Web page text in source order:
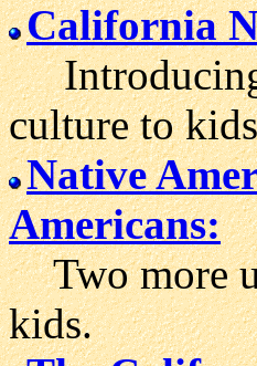
California
Introducing
culture to
Native
Americans:
Two more
kids.